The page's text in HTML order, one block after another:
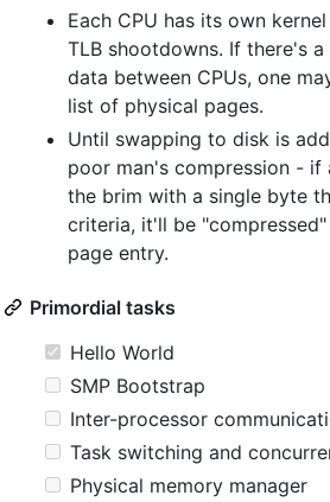
Each CPU has its own
TLB shootdowns. If there's
data between CPUs, one
list of physical pages.
Until swapping to disk is
poor man's compression - if
the brim with a single byte
criteria, it'll be
page entry.
Primordial tasks
Hello World
SMP Bootstrap
Inter-processor
Task switching and
Physical memory manager